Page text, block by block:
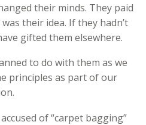
their minds. They paid
their idea. If they hadn’t
gifted them elsewhere.
to do with them as we
principles as part of our
of “carpet bagging”